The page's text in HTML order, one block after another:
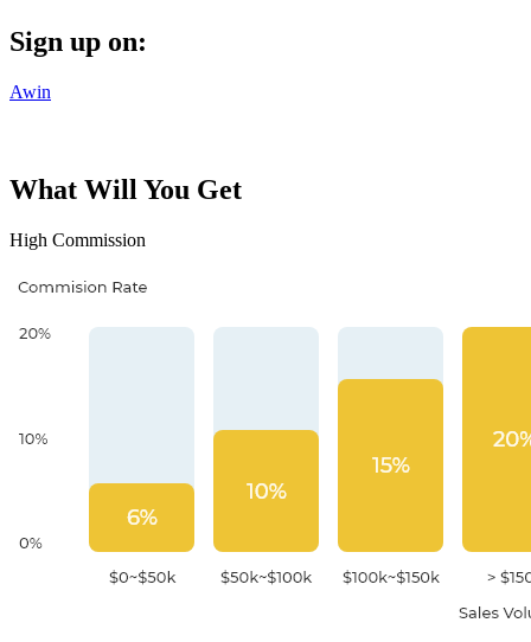
Sign up on:
Awin
What Will You Get
High Commission